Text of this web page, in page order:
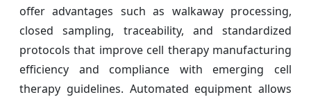
offer advantages such as walkaway processing,
closed sampling, traceability, and standardized
protocols that improve cell therapy manufacturing
efficiency and compliance with emerging cell
therapy guidelines. Automated equipment allows